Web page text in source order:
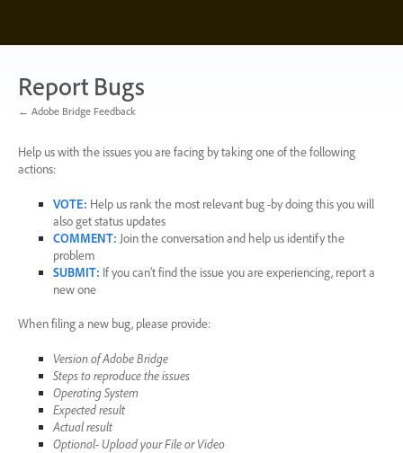
content
Report Bugs
← Adobe Bridge Feedback
Help us with the issues you are facing by taking one of the following
actions:
VOTE: Help us rank the most relevant bug -by doing this you will
also get status updates
COMMENT: Join the conversation and help us identify the
problem
SUBMIT: If you can’t find the issue you are experiencing, report a
new one
When filing a new bug, please provide:
Version of Adobe Bridge
Steps to reproduce the issues
Operating System
Expected result
Actual result
Optional- Upload your File or Video